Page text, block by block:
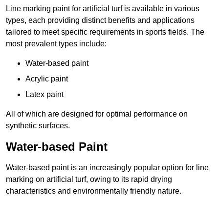
Line marking paint for artificial turf is available in various
types, each providing distinct benefits and applications
tailored to meet specific requirements in sports fields. The
most prevalent types include:
Water-based paint
Acrylic paint
Latex paint
All of which are designed for optimal performance on
synthetic surfaces.
Water-based Paint
Water-based paint is an increasingly popular option for line
marking on artificial turf, owing to its rapid drying
characteristics and environmentally friendly nature.